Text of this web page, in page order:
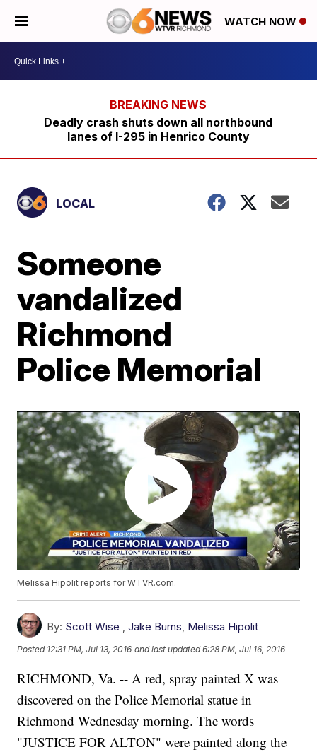
WATCH NOW
Deadly crash shuts down all northbound
lanes of I-295 in Henrico County
LOCAL
Someone
vandalized
Richmond
Police Memorial
Melissa Hipolit reports for WTVR.com.
By: Scott Wise ,Jake Burns, Melissa Hipolit
Posted 12:31 PM, Jul 13, 2016 and last updated 6:28 PM, Jul 16, 2016
RICHMOND, Va. -- A red, spray painted X was
discovered on the Police Memorial statue in
Richmond Wednesday morning. The words
"JUSTICE FOR ALTON" were painted along the